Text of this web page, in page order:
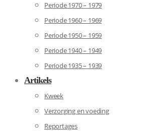
Periode 1970 – 1979
Periode 1960 – 1969
Periode 1950 – 1959
Periode 1940 – 1949
Periode 1935 – 1939
Artikels
Kweek
Verzorging en voeding
Reportages